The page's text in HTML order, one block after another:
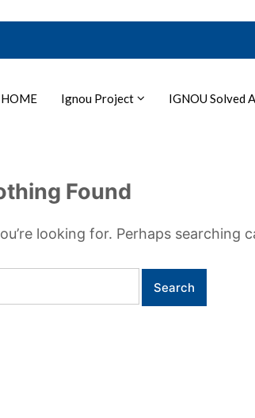
HOME Ignou Project IGNOU Solved
Found
looking for. Perhaps searching